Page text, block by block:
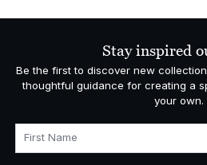
Stay inspired
Be the first to discover new
thoughtful guidance for creating a
your own.
First Name